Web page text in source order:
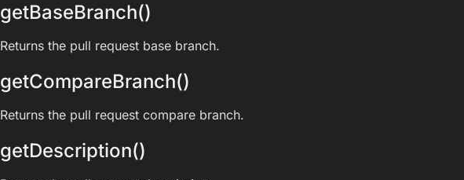
getBaseBranch()
Returns the pull request base branch.
getCompareBranch()
Returns the pull request compare branch.
getDescription()